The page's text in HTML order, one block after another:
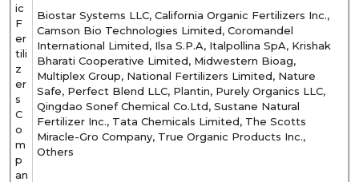
ic
F
er
tili
z
er
s
C
o
m
p
an
Biostar Systems LLC, California Organic Fertilizers Inc.,
Camson Bio Technologies Limited, Coromandel
International Limited, Ilsa S.P.A, Italpollina SpA, Krishak
Bharati Cooperative Limited, Midwestern Bioag,
Multiplex Group, National Fertilizers Limited, Nature
Safe, Perfect Blend LLC, Plantin, Purely Organics LLC,
Qingdao Sonef Chemical Co.Ltd, Sustane Natural
Fertilizer Inc., Tata Chemicals Limited, The Scotts
Miracle-Gro Company, True Organic Products Inc.,
Others